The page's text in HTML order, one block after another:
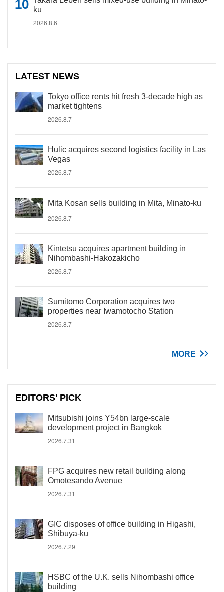
ku
2026.8.6
LATEST NEWS
Tokyo office rents hit fresh 3-decade high as
market tightens
2026.8.7
Hulic acquires second logistics facility in Las
Vegas
2026.8.7
Mita Kosan sells building in Mita, Minato-ku
2026.8.7
Kintetsu acquires apartment building in
Nihombashi-Hakozakicho
2026.8.7
Sumitomo Corporation acquires two
properties near Iwamotocho Station
2026.8.7
MORE
EDITORS' PICK
Mitsubishi joins Y54bn large-scale
development project in Bangkok
2026.7.31
FPG acquires new retail building along
Omotesando Avenue
2026.7.31
GIC disposes of office building in Higashi,
Shibuya-ku
2026.7.29
HSBC of the U.K. sells Nihombashi office
building